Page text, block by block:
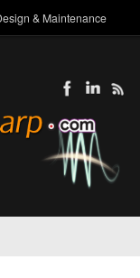
& Maintenance